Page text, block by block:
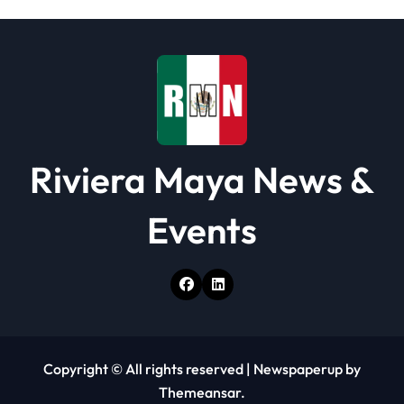
i
Riviera Maya News &
Events
Copyright © All rights reserved | Newspaperup by
Themeansar.